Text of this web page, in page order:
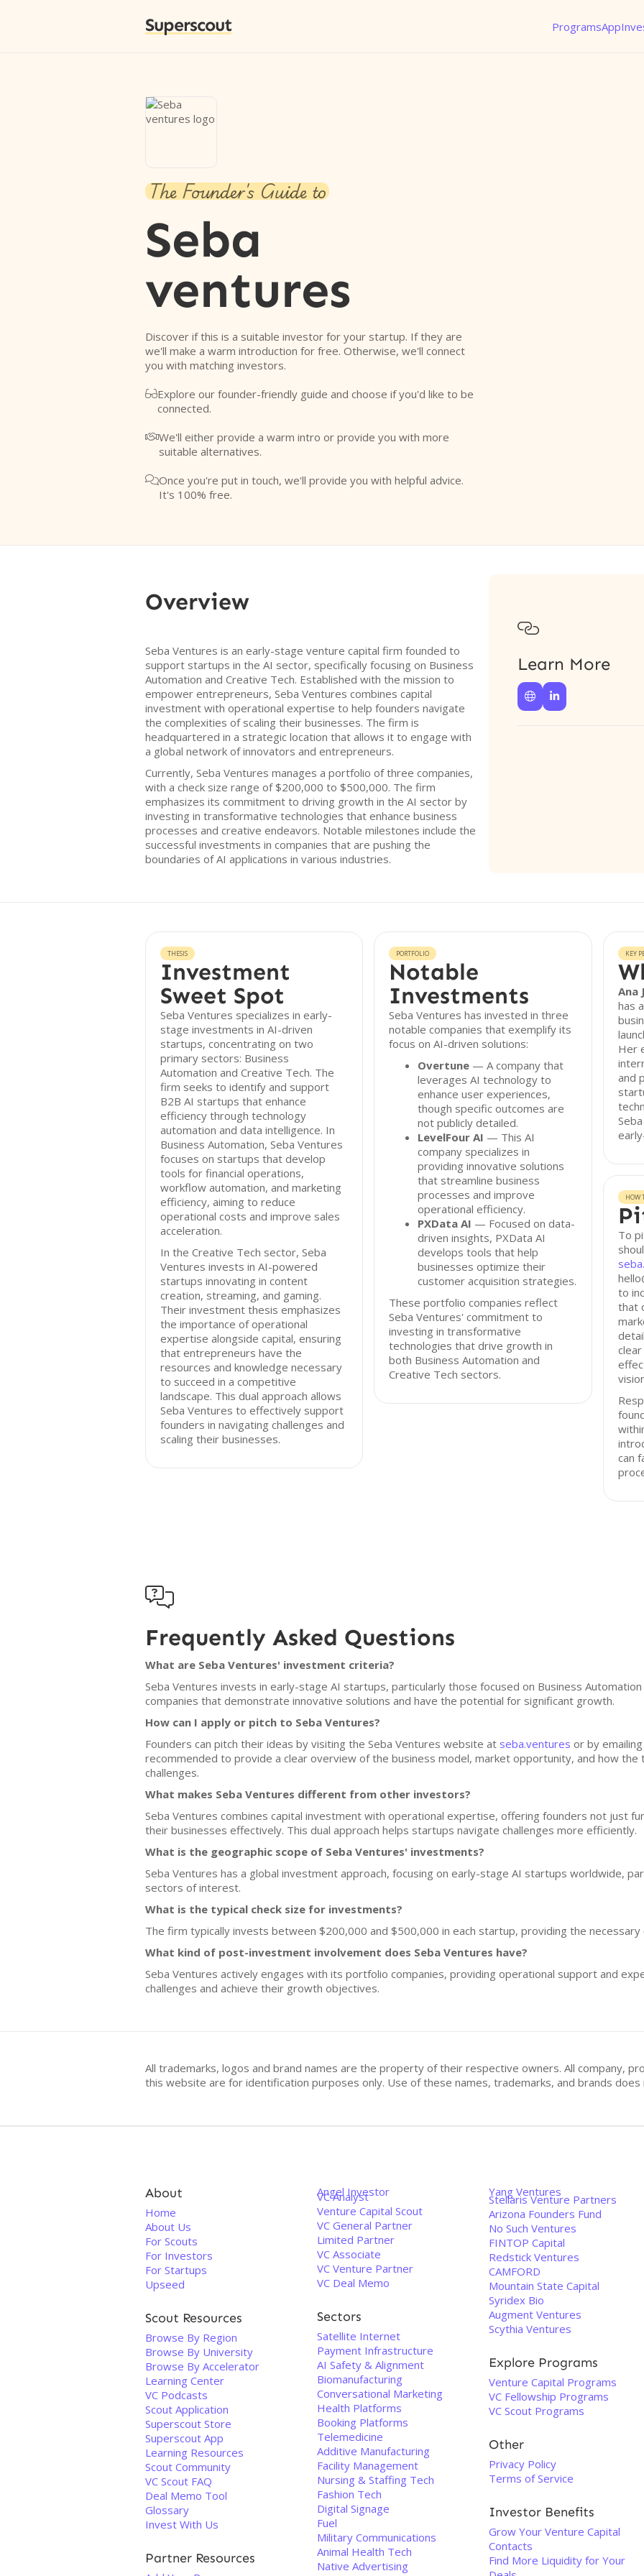
Superscout ProgramsApp
The Founder's Guide to
Seba
ventures
Discover if this is a suitable investor for your startup. If they are
we'll make a warm introduction for free. Otherwise, we'll connect
you with matching investors.
Explore our founder-friendly guide and choose if you'd like to be
connected.
We'll either provide a warm intro or provide you with more
suitable alternatives.
Once you're put in touch, we'll provide you with helpful advice.
It's 100% free.
Overview
Seba Ventures is an early-stage venture capital firm founded to
support startups in the AI sector, specifically focusing on Business
Automation and Creative Tech. Established with the mission to
empower entrepreneurs, Seba Ventures combines capital
investment with operational expertise to help founders navigate
the complexities of scaling their businesses. The firm is
headquartered in a strategic location that allows it to engage with
a global network of innovators and entrepreneurs.
Currently, Seba Ventures manages a portfolio of three companies,
with a check size range of $200,000 to $500,000. The firm
emphasizes its commitment to driving growth in the AI sector by
investing in transformative technologies that enhance business
processes and creative endeavors. Notable milestones include the
successful investments in companies that are pushing the
boundaries of AI applications in various industries.

Learn More
 
THESIS
Investment
Sweet Spot
Seba Ventures specializes in early-
stage investments in AI-driven
startups, concentrating on two
primary sectors: Business
Automation and Creative Tech. The
firm seeks to identify and support
B2B AI startups that enhance
efficiency through technology
automation and data intelligence. In
Business Automation, Seba Ventures
focuses on startups that develop
tools for financial operations,
workflow automation, and marketing
efficiency, aiming to reduce
operational costs and improve sales
acceleration.
In the Creative Tech sector, Seba
Ventures invests in AI-powered
startups innovating in content
creation, streaming, and gaming.
Their investment thesis emphasizes
the importance of operational
expertise alongside capital, ensuring
that entrepreneurs have the
resources and knowledge necessary
to succeed in a competitive
landscape. This dual approach allows
Seba Ventures to effectively support
founders in navigating challenges and
scaling their businesses.
PORTFOLIO
Notable
Investments
Seba Ventures has invested in three
notable companies that exemplify its
focus on AI-driven solutions:
Overtune — A company that
leverages AI technology to
enhance user experiences,
though specific outcomes are
not publicly detailed.
LevelFour AI — This AI
company specializes in
providing innovative solutions
that streamline business
processes and improve
operational efficiency.
PXData AI — Focused on data-
driven insights, PXData AI
develops tools that help
businesses optimize their
customer acquisition strategies.
These portfolio companies reflect
Seba Ventures' commitment to
investing in transformative
technologies that drive growth in
both Business Automation and
Creative Tech sectors.
KEY
Ana
has
Her
and
HOW
To
to
that
can

Frequently Asked Questions
What are Seba Ventures' investment criteria?
Seba Ventures invests in early-stage AI startups, particularly those focused on Business
companies that demonstrate innovative solutions and have the potential for significant growth.
How can I apply or pitch to Seba Ventures?
Founders can pitch their ideas by visiting the Seba Ventures website at seba.ventures or by
recommended to provide a clear overview of the business model, market opportunity, and how the
challenges.
What makes Seba Ventures different from other investors?
Seba Ventures combines capital investment with operational expertise, offering founders not just
their businesses effectively. This dual approach helps startups navigate challenges more efficiently.
What is the geographic scope of Seba Ventures' investments?
Seba Ventures has a global investment approach, focusing on early-stage AI startups worldwide,
sectors of interest.
What is the typical check size for investments?
The firm typically invests between $200,000 and $500,000 in each startup, providing the necessary
What kind of post-investment involvement does Seba Ventures have?
Seba Ventures actively engages with its portfolio companies, providing operational support and
challenges and achieve their growth objectives.
All trademarks, logos and brand names are the property of their respective owners. All company,
this website are for identification purposes only. Use of these names, trademarks, and brands
About
Home
About Us
For Scouts
For Investors
For Startups
Upseed
Scout Resources
Browse By Region
Browse By University
Browse By Accelerator
Learning Center
VC Podcasts
Scout Application
Superscout Store
Superscout App
Learning Resources
Scout Community
VC Scout FAQ
Deal Memo Tool
Glossary
Invest With Us
Partner Resources
Angel Investor
VC Analyst
Venture Capital Scout
VC General Partner
Limited Partner
VC Associate
VC Venture Partner
VC Deal Memo
Sectors
Satellite Internet
Payment Infrastructure
AI Safety & Alignment
Biomanufacturing
Conversational Marketing
Health Platforms
Booking Platforms
Telemedicine
Additive Manufacturing
Facility Management
Nursing & Staffing Tech
Fashion Tech
Digital Signage
Fuel
Military Communications
Animal Health Tech
Native Advertising
Yang Ventures
Stellaris Venture Partners
Arizona Founders Fund
No Such Ventures
FINTOP Capital
Redstick Ventures
CAMFORD
Mountain State Capital
Syridex Bio
Augment Ventures
Scythia Ventures
Explore Programs
Venture Capital Programs
VC Fellowship Programs
VC Scout Programs
Other
Privacy Policy
Terms of Service
Investor Benefits
Grow Your Venture Capital
Contacts
Find More Liquidity for Your